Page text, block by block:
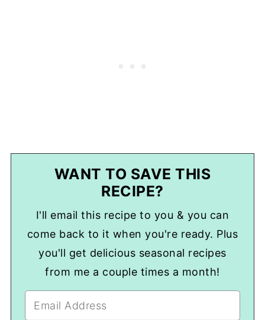
WANT TO SAVE THIS
RECIPE?
I'll email this recipe to you & you can
come back to it when you're ready. Plus
you'll get delicious seasonal recipes
from me a couple times a month!